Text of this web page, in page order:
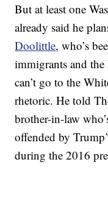
But at least one
already said he
Doolittle, who’s
immigrants and
can’t go to the
rhetoric. He told
brother-in-law
offended by
during the 2016